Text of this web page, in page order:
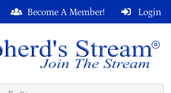
Login
Become A Member!